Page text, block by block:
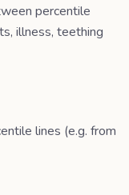
percentile
illness, teething
lines (e.g. from